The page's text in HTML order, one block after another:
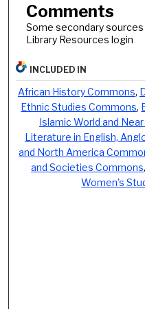
Comments
Some secondary
Library Resources login
INCLUDED IN
African History Commons,
Ethnic Studies Commons,
Islamic World and
Literature in English,
and North America
and Societies Commons,
Women's